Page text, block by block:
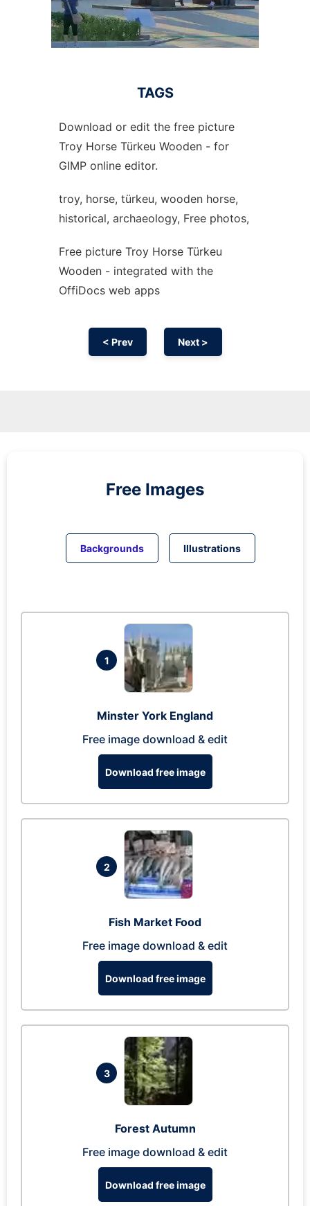
TAGS
Download or edit the free picture
Troy Horse Türkeu Wooden - for
GIMP online editor.
troy, horse, türkeu, wooden horse,
historical, archaeology, Free photos,
Free picture Troy Horse Türkeu
Wooden - integrated with the
OffiDocs web apps
< Prev Next >
Free Images
Backgrounds Illustrations
1
Minster York England
Free image download & edit
Download free image
2
Fish Market Food
Free image download & edit
Download free image
3
Forest Autumn
Free image download & edit
Download free image